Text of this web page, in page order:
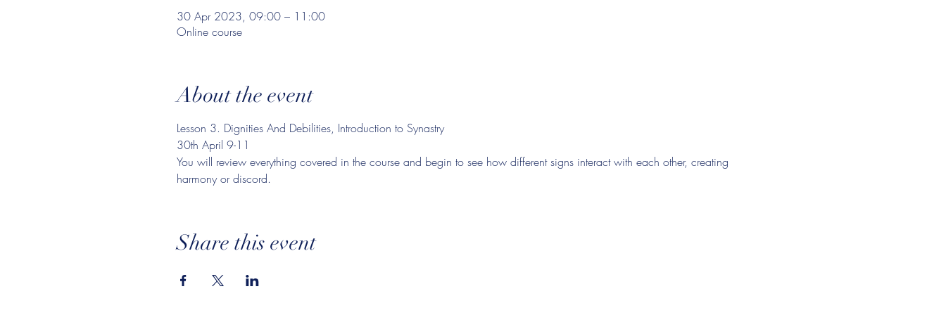
30 Apr 2023, 09:00 – 11:00
Online course
About the event
Lesson 3. Dignities And Debilities, Introduction to Synastry
30th April 9-11
You will review everything covered in the course and begin to see how different signs interact with each other, creating
harmony or discord.
Share this event